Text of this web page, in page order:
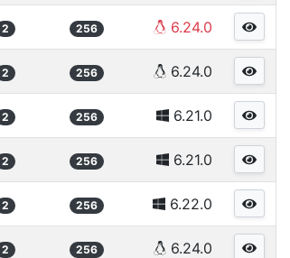
2 256 6.24.0
2 256 6.24.0
2 256 6.21.0
2 256 6.21.0
2 256 6.22.0
2 256 6.24.0